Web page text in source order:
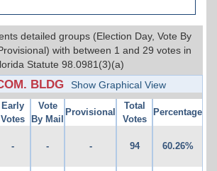
detailed groups (Election Day, Vote By
with between 1 and 29 votes in
Statute 98.0981(3)(a)
BLDG Show Graphical View
Early
Votes
Vote
By Mail
Provisional
Total
Votes
Percentage
- - - 94 60.26%